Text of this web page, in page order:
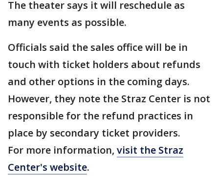
The theater says it will reschedule as
many events as possible.
Officials said the sales office will be in
touch with ticket holders about refunds
and other options in the coming days.
However, they note the Straz Center is not
responsible for the refund practices in
place by secondary ticket providers.
For more information, visit the Straz
Center's website.